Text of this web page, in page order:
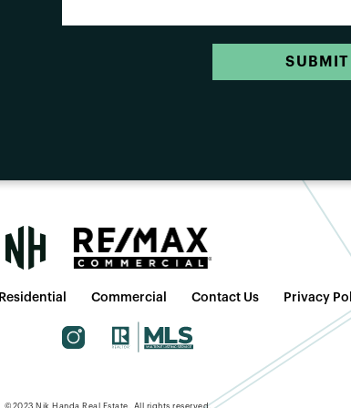
SUBMIT
Residential Commercial Contact Us Privacy